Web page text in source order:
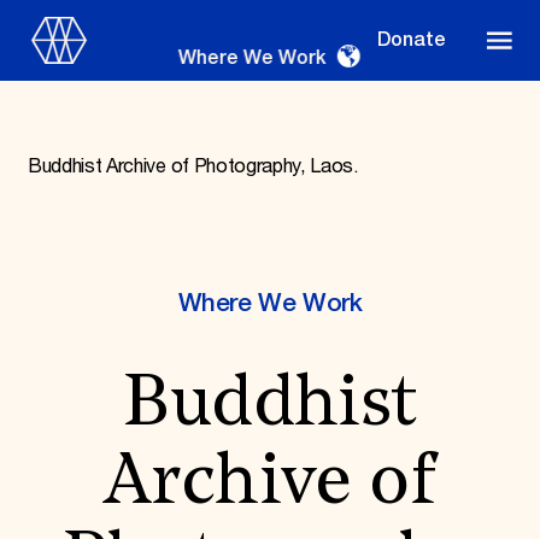
Donate
Where We Work
OUR WORK
Projects & Programs
Partnerships
World Monuments Watch
Irreplaceable America
Buddhist Archive of Photography, Laos.
Where We Work
Buddhist
Archive of